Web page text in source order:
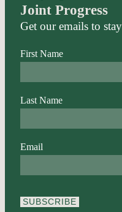
Joint Progress
Get our emails to
First Name
Last Name
Email
SUBSCRIBE